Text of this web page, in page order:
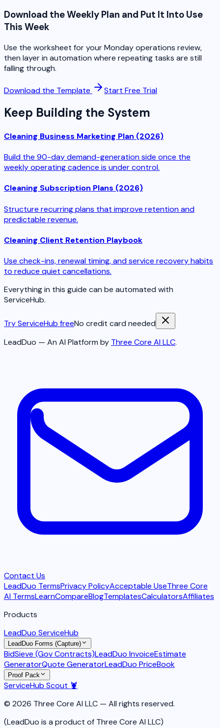
Download the Weekly Plan and Put It Into Use
This Week
Use the worksheet for your Monday operations review,
then layer in automation where repeating tasks are still
falling through.
Download the Template Start Free Trial
Keep Building the System
Cleaning Business Marketing Plan (2026)
Build the 90-day demand-generation side once the
weekly operating cadence is under control.
Cleaning Subscription Plans (2026)
Structure recurring plans that improve retention and
predictable revenue.
Cleaning Client Retention Playbook
Use check-ins, renewal timing, and service recovery habits
to reduce quiet cancellations.
Everything in this guide can be automated with
ServiceHub.
Try ServiceHub freeNo credit card needed
LeadDuo — An AI Platform by Three Core AI LLC.
Contact Us
LeadDuo TermsPrivacy PolicyAcceptable UseThree Core
AI TermsLearnCompareBlogTemplatesCalculatorsAffiliates
Products
LeadDuo ServiceHub
LeadDuo Forms (Capture)
BidSieve (Gov Contracts)LeadDuo InvoiceEstimate
GeneratorQuote GeneratorLeadDuo PriceBook
Proof Pack
ServiceHub Scout 🦞
© 2026 Three Core AI LLC — All rights reserved.
(LeadDuo is a product of Three Core AI LLC)